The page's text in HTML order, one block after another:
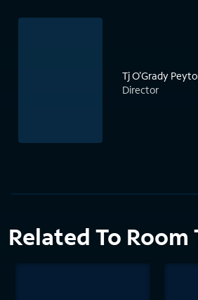
Tj O'Grady
Director
Related To Room